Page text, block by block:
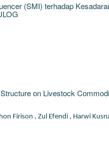
(SMI) terhadap
on Livestock
Firison , Zul Efendi , Harwi